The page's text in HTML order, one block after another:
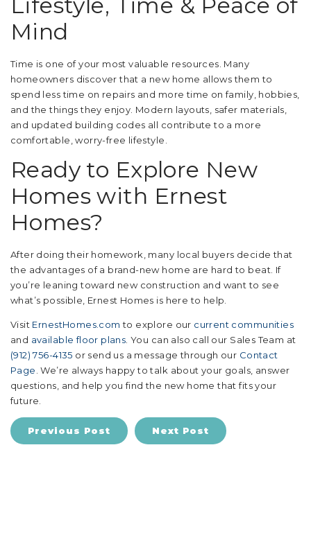
Mind
Time is one of your most valuable resources. Many
homeowners discover that a new home allows them to
spend less time on repairs and more time on family, hobbies,
and the things they enjoy. Modern layouts, safer materials,
and updated building codes all contribute to a more
comfortable, worry-free lifestyle.
Ready to Explore New
Homes with Ernest
Homes?
After doing their homework, many local buyers decide that
the advantages of a brand-new home are hard to beat. If
you’re leaning toward new construction and want to see
what’s possible, Ernest Homes is here to help.
Visit ErnestHomes.com to explore our current communities
and available floor plans . You can also call our Sales Team at
(912) 756-4135 or send us a message through our Contact
Page . We’re always happy to talk about your goals, answer
questions, and help you find the new home that fits your
future.
Previous Post Next Post